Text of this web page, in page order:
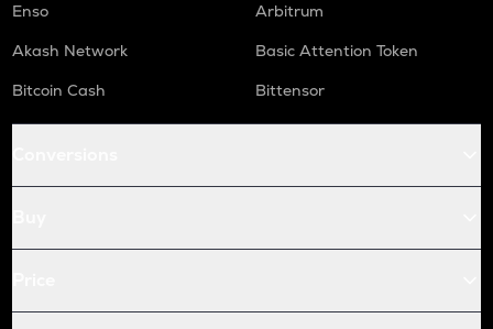
Enso
Arbitrum
Akash Network
Basic Attention Token
Bitcoin Cash
Bittensor